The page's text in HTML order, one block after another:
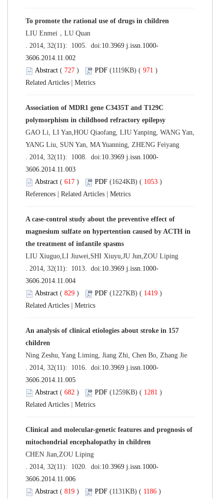
To promote the rational use of drugs in children
LIU Enmei，LU Quan
. 2014, 32(11): 1005. doi:10.3969 j.issn.1000-
3606.2014.11.002
Abstract ( 727 ) PDF (1119KB) ( 971 )
Related Articles
Metrics
Association of MDR1 gene C3435T and T129C
polymorphism in childhood refractory epilepsy
GAO Li, LI Yan,HOU Qiaofang, LIU Yanping, WANG Yan,
YANG Liu, SUN Yan, MA Yuanning, ZHENG Feiyang
. 2014, 32(11): 1008. doi:10.3969 j.issn.1000-
3606.2014.11.003
Abstract ( 617 ) PDF (1624KB) ( 1053 )
References
Related Articles Metrics
A case-control study about the preventive effect of
magnesium sulfate on hypertention caused by ACTH in
the treatment of infantile spasms
LIU Xiuguo,LI Jiuwei,SHI Xiuyu,JU Jun,ZOU Liping
. 2014, 32(11): 1013. doi:10.3969 j.issn.1000-
3606.2014.11.004
Abstract ( 829 ) PDF (1227KB) ( 1419 )
Related Articles
Metrics
An analysis of clinical etiologies about stroke in 157
children
Ning Zeshu, Yang Liming, Jiang Zhi, Chen Bo, Zhang Jie
. 2014, 32(11): 1016. doi:10.3969 j.issn.1000-
3606.2014.11.005
Abstract ( 682 ) PDF (1259KB) ( 1281 )
Related Articles
Metrics
Clinical and molecular-genetic features and prognosis of
mitochondrial encephalopathy in children
CHEN Jian,ZOU Liping
. 2014, 32(11): 1020. doi:10.3969 j.issn.1000-
3606.2014.11.006
Abstract ( 819 ) PDF (1131KB) ( 1186 )